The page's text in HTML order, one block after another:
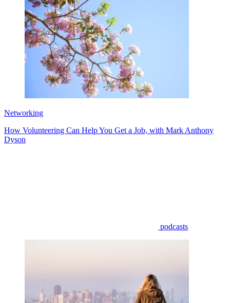
Networking
How Volunteering Can Help You Get a Job, with Mark Anthony
Dyson
podcasts